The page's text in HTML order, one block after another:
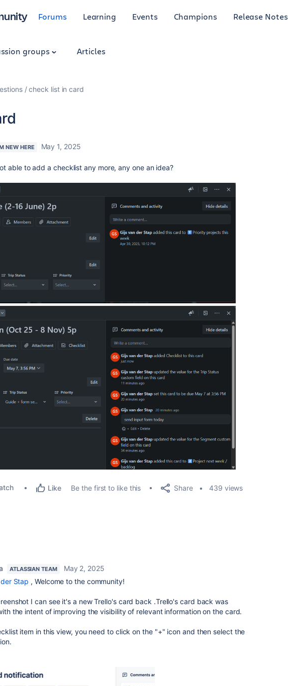
Forums Learning Events Champions Release Notes
groups Articles
check list in card
NEW HERE May 1, 2025
able to add a checklist any more, any one an idea?
Like Be the first to like this Share 439 views
ATLASSIAN TEAM
May 2, 2025
Stap , Welcome to the community!
I can see it's a new Trello's card back .Trello'scard back was
the intent of improving the visibility of relevant information on the card.
item in this view, you need to click on the "+" icon and then select the